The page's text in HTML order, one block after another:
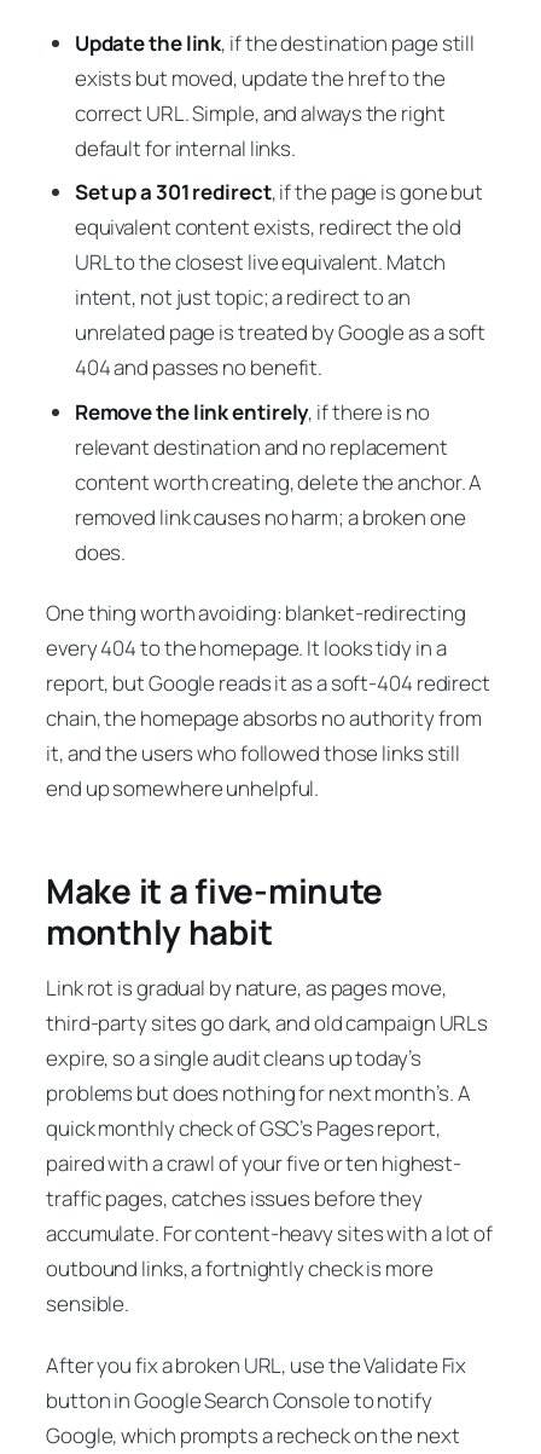
Update the link, if the destination page still
exists but moved, update the href to the
correct URL. Simple, and always the right
default for internal links.
Set up a 301 redirect, if the page is gone but
equivalent content exists, redirect the old
URL to the closest live equivalent. Match
intent, not just topic; a redirect to an
unrelated page is treated by Google as a soft
404 and passes no benefit.
Remove the link entirely, if there is no
relevant destination and no replacement
content worth creating, delete the anchor. A
removed link causes no harm; a broken one
does.
One thing worth avoiding: blanket-redirecting
every 404 to the homepage. It looks tidy in a
report, but Google reads it as a soft-404 redirect
chain, the homepage absorbs no authority from
it, and the users who followed those links still
end up somewhere unhelpful.
Make it a five-minute
monthly habit
Link rot is gradual by nature, as pages move,
third-party sites go dark, and old campaign URLs
expire, so a single audit cleans up today’s
problems but does nothing for next month’s. A
quick monthly check of GSC’s Pages report,
paired with a crawl of your five or ten highest-
traffic pages, catches issues before they
accumulate. For content-heavy sites with a lot of
outbound links, a fortnightly check is more
sensible.
After you fix a broken URL, use theValidate Fix
button in Google Search Console to notify
Google, which prompts a recheck on the next